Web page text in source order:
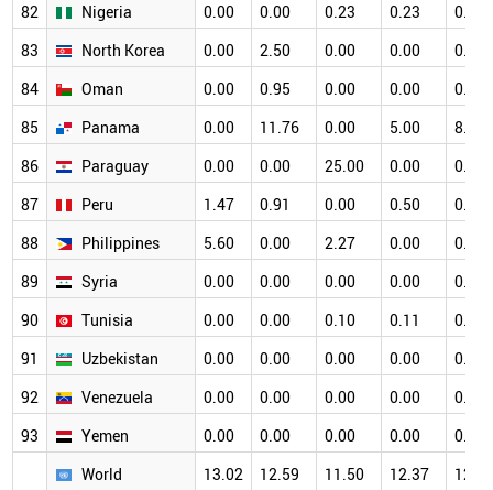
82
Nigeria 0.00 0.00 0.23 0.23
0.00
83
North Korea 0.00 2.50 0.00 0.00
0.00
84
Oman 0.00 0.95 0.00 0.00
0.00
85
Panama 0.00 11.76 0.00 5.00
8.33
86
Paraguay 0.00 0.00 25.00 0.00
0.00
87
Peru 1.47 0.91 0.00 0.50
0.65
88
Philippines 5.60 0.00 2.27 0.00
0.00
89
Syria 0.00 0.00 0.00 0.00
0.00
90
Tunisia 0.00 0.00 0.10 0.11
0.11
91
Uzbekistan 0.00 0.00 0.00 0.00
0.00
92
Venezuela 0.00 0.00 0.00 0.00
0.00
93
Yemen 0.00 0.00 0.00 0.00
0.00
World
13.02 12.59 11.50 12.37 12.36